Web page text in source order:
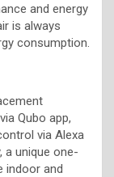
and energy
is always
consumption.
Qubo app,
via Alexa
a unique one-
indoor and